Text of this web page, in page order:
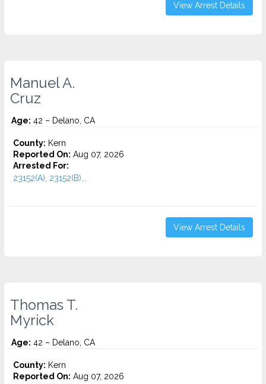
View Arrest Details
Manuel A.
Cruz
Age: 42 – Delano, CA
County: Kern
Reported On: Aug 07, 2026
Arrested For:
23152(A), 23152(B)...
View Arrest Details
Thomas T.
Myrick
Age: 42 – Delano, CA
County: Kern
Reported On: Aug 07, 2026